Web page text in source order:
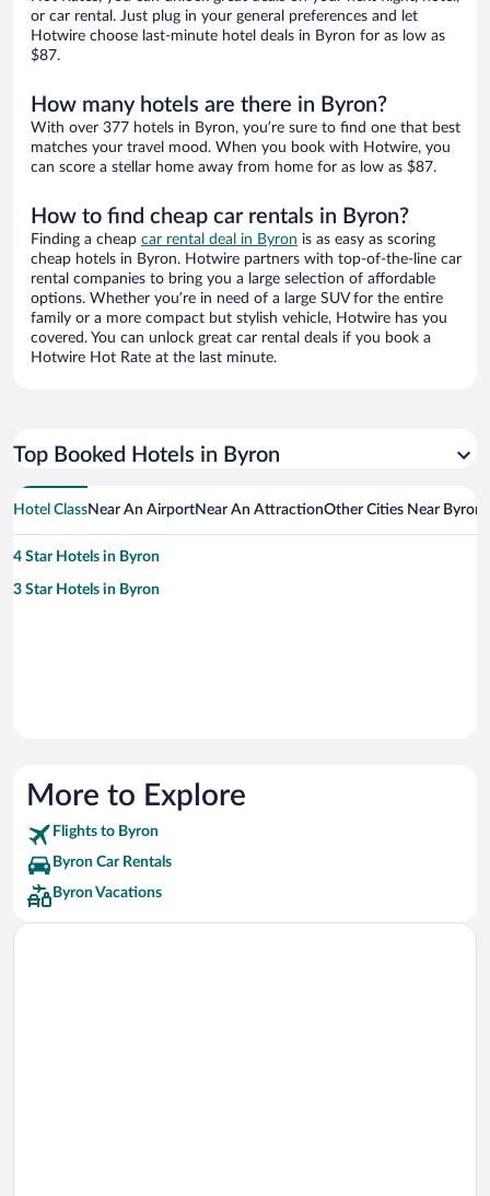
or car rental. Just plug in your general preferences and let
Hotwire choose last-minute hotel deals in Byron for as low as
$87.
How many hotels are there in Byron?
With over 377 hotels in Byron, you’re sure to find one that best
matches your travel mood. When you book with Hotwire, you
can score a stellar home away from home for as low as $87.
How to find cheap car rentals in Byron?
Finding a cheap car rental deal in Byron is as easy as scoring
cheap hotels in Byron. Hotwire partners with top-of-the-line car
rental companies to bring you a large selection of affordable
options. Whether you’re in need of a large SUV for the entire
family or a more compact but stylish vehicle, Hotwire has you
covered. You can unlock great car rental deals if you book a
Hotwire Hot Rate at the last minute.
Top Booked Hotels in Byron
Hotel ClassNear An AirportNear An AttractionOther Cities Near Byron
4 Star Hotels in Byron
3 Star Hotels in Byron
More to Explore
Flights to Byron
Byron Car Rentals
Byron Vacations